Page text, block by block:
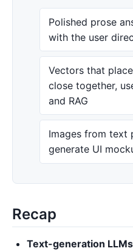
Polished prose
with the user
Vectors that
close together,
and RAG
Images from text
generate UI
Recap
Text-generation LLMs